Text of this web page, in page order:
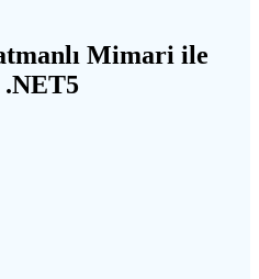
Mimari ile
.NET5